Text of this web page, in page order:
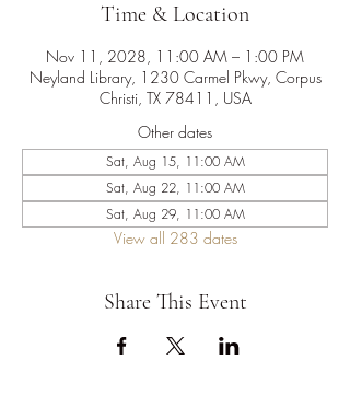
Time & Location
Nov 11, 2028, 11:00 AM – 1:00 PM
Neyland Library, 1230 Carmel Pkwy, Corpus
Christi, TX 78411, USA
Other dates
Sat, Aug 15, 11:00 AM
Sat, Aug 22, 11:00 AM
Sat, Aug 29, 11:00 AM
View all 283 dates
Share This Event